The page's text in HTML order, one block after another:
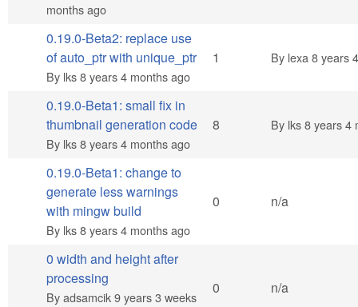
months ago
Normal topic
0.19.0-Beta2: replace use
of auto_ptr with unique_ptr
By lks8 years 4 months ago
1 By lexa 8 years
Hot topic
0.19.0-Beta1: small fix in
thumbnail generation code
By lks8 years 4 months ago
8 By lks8 years 4
Normal topic
0.19.0-Beta1: change to
generate less warnings
with mingw build
By lks8 years 4 months ago
0 n/a
Normal topic
0 width and height after
processing
Byadsamcik9 years 3 weeks
0 n/a